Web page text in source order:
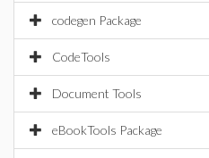
codegen Package
CodeTools
Document Tools
eBookTools Package